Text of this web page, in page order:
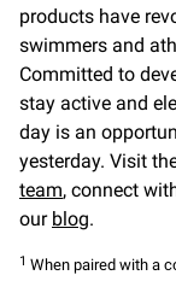
products have
swimmers and
Committed to
stay active and
day is an
yesterday. Visit
team, connect
our blog.
1 When paired with a